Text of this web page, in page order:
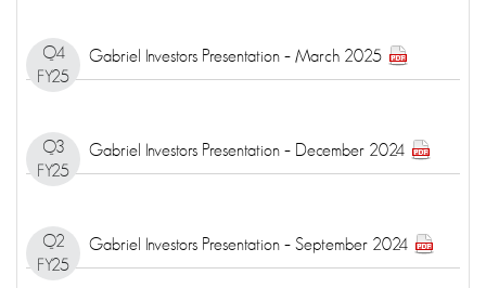
Q4
FY25
Gabriel Investors Presentation – March 2025
Q3
FY25
Gabriel Investors Presentation – December 2024
Q2
FY25
Gabriel Investors Presentation – September 2024